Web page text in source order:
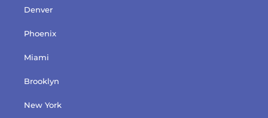
Denver
Phoenix
Miami
Brooklyn
New York